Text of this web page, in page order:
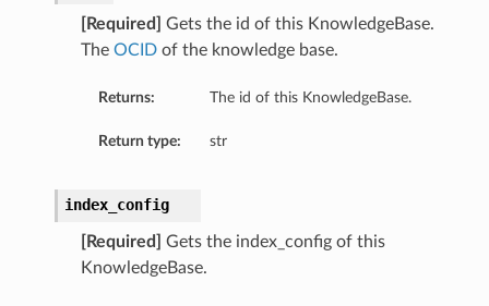
[Required]
Gets the id of this KnowledgeBase.
The OCIDof the knowledge base.
Returns: The id of this KnowledgeBase.
Return type: str
index_config
[Required]
Gets the index_config of this
KnowledgeBase.